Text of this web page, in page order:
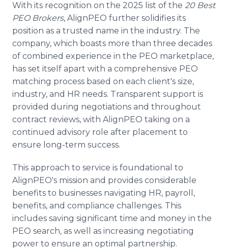
With its recognition on the 2025 list of the 20 Best
PEO Brokers, AlignPEO further solidifies its
position as a trusted name in the industry. The
company, which boasts more than three decades
of combined experience in the PEO marketplace,
has set itself apart with a comprehensive PEO
matching process based on each client's size,
industry, and HR needs. Transparent support is
provided during negotiations and throughout
contract reviews, with AlignPEO taking on a
continued advisory role after placement to
ensure long-term success.
This approach to service is foundational to
AlignPEO's mission and provides considerable
benefits to businesses navigating HR, payroll,
benefits, and compliance challenges. This
includes saving significant time and money in the
PEO search, as well as increasing negotiating
power to ensure an optimal partnership.